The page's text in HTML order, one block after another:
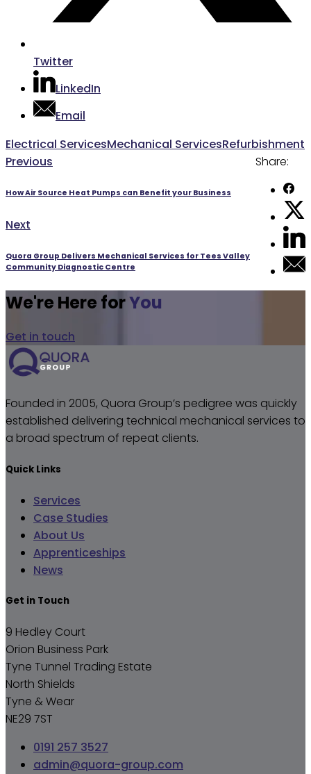
Twitter
LinkedIn
Email
Electrical ServicesMechanical ServicesRefurbishment
Share:
Post
navigation
Previous
How Air Source Heat Pumps can Benefit your Business
Next
Quora Group Delivers Mechanical Services for Tees Valley
Community Diagnostic Centre
We're Here forYou
Get in touch
Founded in 2005, Quora Group’s pedigree was quickly
established delivering technical mechanical services to
a broad spectrum of repeat clients.
Quick Links
Services
Case Studies
About Us
Apprenticeships
News
Get in Touch
9 Hedley Court
Orion Business Park
Tyne Tunnel Trading Estate
North Shields
Tyne & Wear
NE29 7ST
0191 257 3527
admin@quora-group.com